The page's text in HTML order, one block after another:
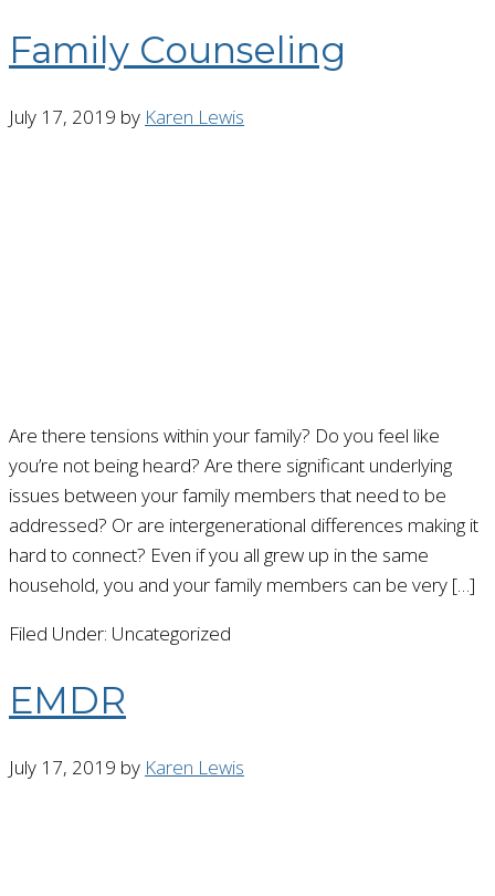
Family Counseling
July 17, 2019 by Karen Lewis
Are there tensions within your family? Do you feel like
you’re not being heard? Are there significant underlying
issues between your family members that need to be
addressed? Or are intergenerational differences making it
hard to connect? Even if you all grew up in the same
household, you and your family members can be very […]
Filed Under: Uncategorized
EMDR
July 17, 2019 by Karen Lewis